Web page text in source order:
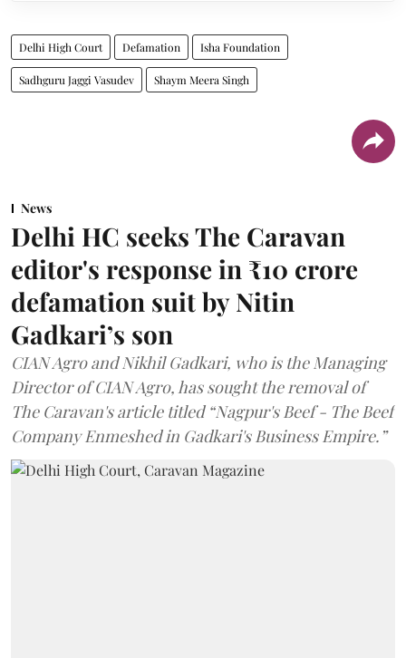
Delhi High Court Defamation Isha Foundation
Sadhguru Jaggi Vasudev Shaym Meera Singh
News
Delhi HC seeks The Caravan
editor's response in ₹10 crore
defamation suit by Nitin
Gadkari’s son
CIAN Agro and Nikhil Gadkari, who is the Managing
Director of CIAN Agro, has sought the removal of
The Caravan's article titled “Nagpur's Beef - The Beef
Company Enmeshed in Gadkari's Business Empire.”